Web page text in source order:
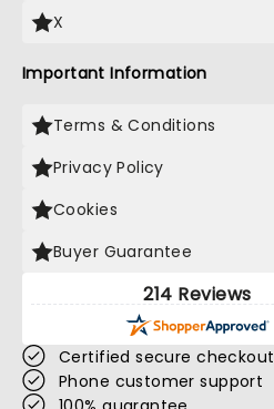
X
Important Information
Terms & Conditions
Privacy Policy
Cookies
Buyer Guarantee
214 Reviews
Certified secure checkout
Phone customer support